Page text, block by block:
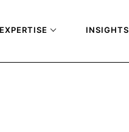
EXPERTISE INSIGHTS